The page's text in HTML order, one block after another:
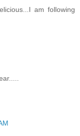
am following